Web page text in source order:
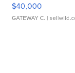
$40,000
GATEWAY C. |